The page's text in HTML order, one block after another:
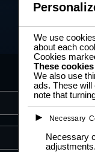
We use
about each
Cookies
These
We also use
ads. These will
note that
► Necessary
Necessary